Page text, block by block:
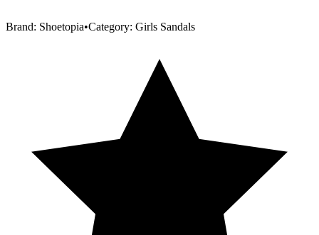
Brand: Shoetopia•Category: Girls Sandals